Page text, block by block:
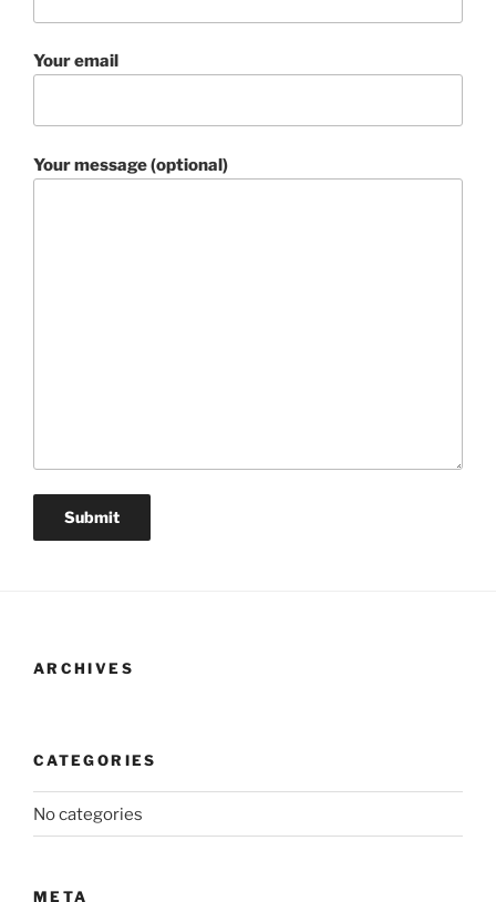
Your email
Your message (optional)
ARCHIVES
CATEGORIES
No categories
META